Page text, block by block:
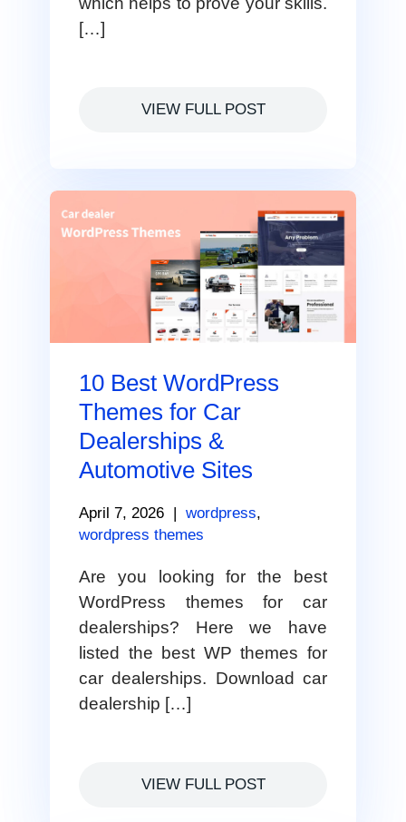
[…]
VIEW FULL POST
10 Best WordPress
Themes for Car
Dealerships &
Automotive Sites
April 7, 2026 | wordpress,
wordpress themes
Are you looking for the best
WordPress themes for car
dealerships? Here we have
listed the best WP themes for
car dealerships. Download car
dealership […]
VIEW FULL POST